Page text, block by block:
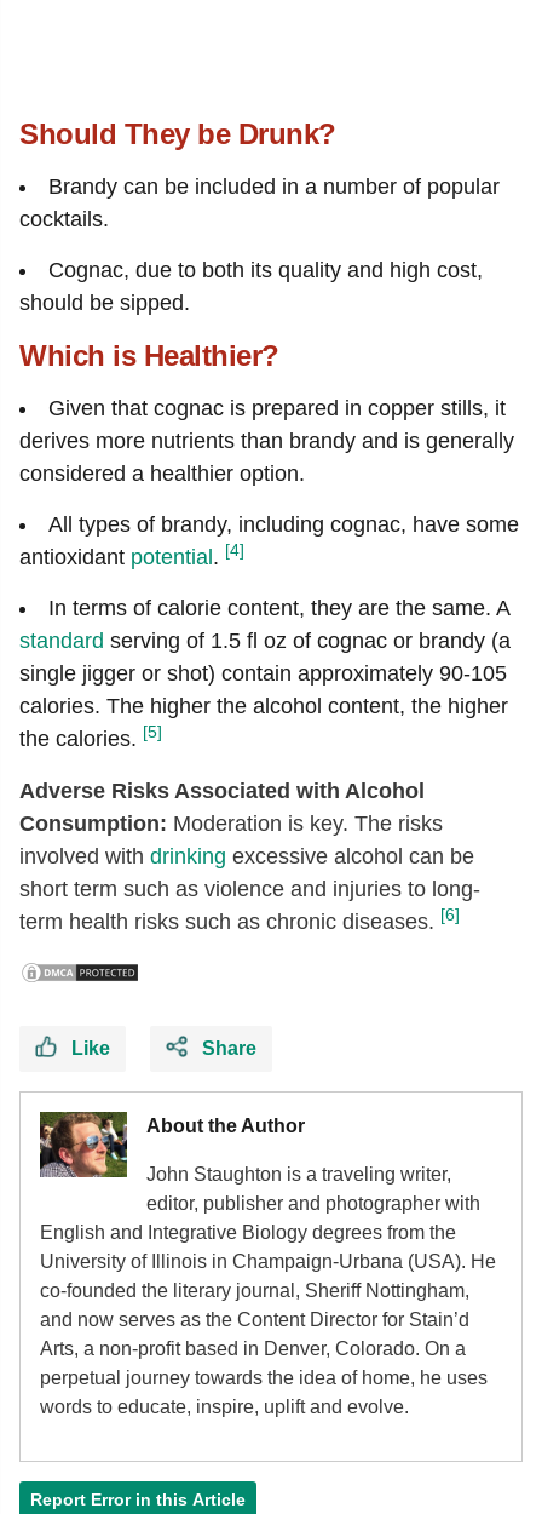
Should They be Drunk?
Brandy can be included in a number of popular
cocktails.
Cognac, due to both its quality and high cost,
should be sipped.
Which is Healthier?
Given that cognac is prepared in copper stills, it
derives more nutrients than brandy and is generally
considered a healthier option.
All types of brandy, including cognac, have some
antioxidant potential. [4]
In terms of calorie content, they are the same. A
standard serving of 1.5 fl oz of cognac or brandy (a
single jigger or shot) contain approximately 90-105
calories. The higher the alcohol content, the higher
the calories. [5]
Adverse Risks Associated with Alcohol
Consumption: Moderation is key. The risks
involved with drinking excessive alcohol can be
short term such as violence and injuries to long-
term health risks such as chronic diseases. [6]
Like Share
About the Author
John Staughton is a traveling writer,
editor, publisher and photographer with
English and Integrative Biology degrees from the
University of Illinois in Champaign-Urbana (USA). He
co-founded the literary journal, Sheriff Nottingham,
and now serves as the Content Director for Stain’d
Arts, a non-profit based in Denver, Colorado. On a
perpetual journey towards the idea of home, he uses
words to educate, inspire, uplift and evolve.
Report Error in this Article